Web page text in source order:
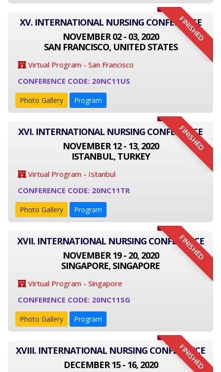
FINISHED
XV. INTERNATIONAL NURSING CONFERENCE
NOVEMBER 02 - 03, 2020
SAN FRANCISCO, UNITED STATES
Virtual Program - San Francisco
CONFERENCE CODE: 20NC11US
Photo Gallery Program
FINISHED
XVI. INTERNATIONAL NURSING CONFERENCE
NOVEMBER 12 - 13, 2020
ISTANBUL, TURKEY
Virtual Program - Istanbul
CONFERENCE CODE: 20NC11TR
Photo Gallery Program
FINISHED
XVII. INTERNATIONAL NURSING CONFERENCE
NOVEMBER 19 - 20, 2020
SINGAPORE, SINGAPORE
Virtual Program - Singapore
CONFERENCE CODE: 20NC11SG
Photo Gallery Program
FINISHED
XVIII. INTERNATIONAL NURSING CONFERENCE
DECEMBER 15 - 16, 2020